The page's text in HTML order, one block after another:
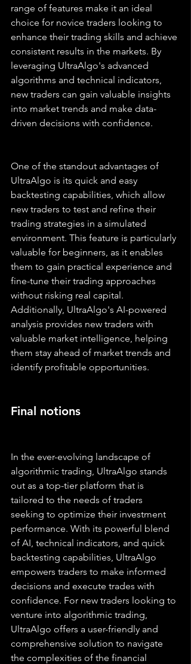
range of features make it an ideal
choice for novice traders looking to
enhance their trading skills and achieve
consistent results in the markets. By
leveraging UltraAlgo's advanced
algorithms and technical indicators,
new traders can gain valuable insights
into market trends and make data-
driven decisions with confidence.
One of the standout advantages of
UltraAlgo is its quick and easy
backtesting capabilities, which allow
new traders to test and refine their
trading strategies in a simulated
environment. This feature is particularly
valuable for beginners, as it enables
them to gain practical experience and
fine-tune their trading approaches
without risking real capital.
Additionally, UltraAlgo's AI-powered
analysis provides new traders with
valuable market intelligence, helping
them stay ahead of market trends and
identify profitable opportunities.
Final notions
In the ever-evolving landscape of
algorithmic trading, UltraAlgo stands
out as a top-tier platform that is
tailored to the needs of traders
seeking to optimize their investment
performance. With its powerful blend
of AI, technical indicators, and quick
backtesting capabilities, UltraAlgo
empowers traders to make informed
decisions and execute trades with
confidence. For new traders looking to
venture into algorithmic trading,
UltraAlgo offers a user-friendly and
comprehensive solution to navigate
the complexities of the financial